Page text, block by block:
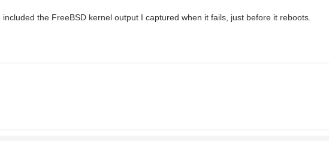
the FreeBSD kernel output I captured when it fails, just before it reboots.